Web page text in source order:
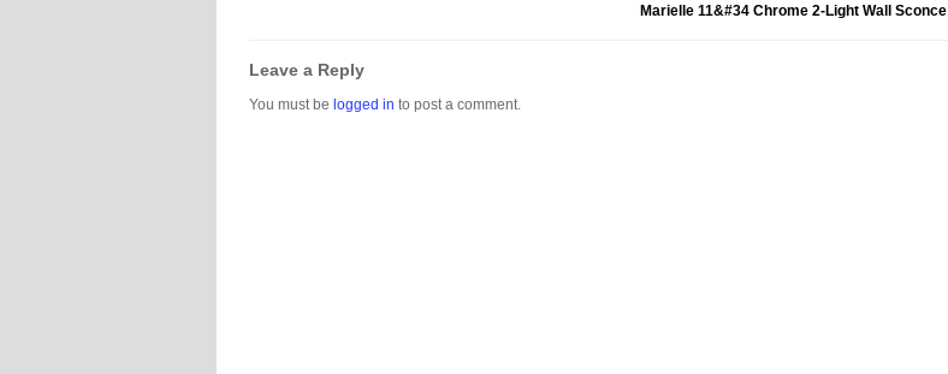
Marielle 11&#34 Chrome 2-Light Wall Sconce
Leave a Reply
You must be logged in to post a comment.